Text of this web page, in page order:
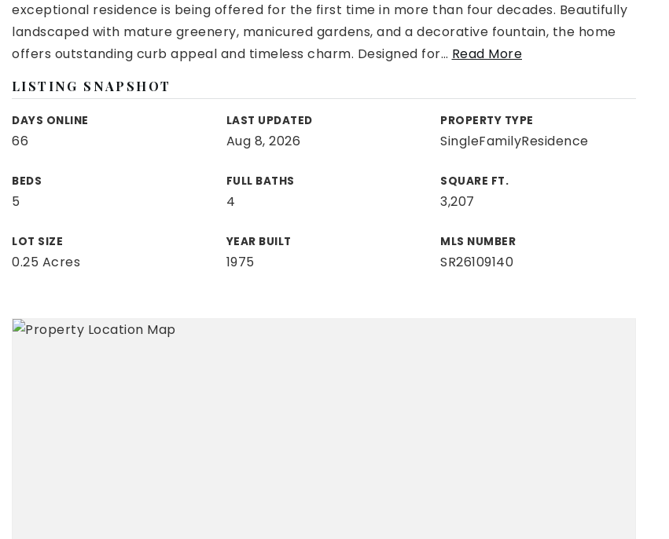
exceptional residence is being offered for the first time in more than four decades. Beautifully
landscaped with mature greenery, manicured gardens, and a decorative fountain, the home
offers outstanding curb appeal and timeless charm. Designed for… Read More
LISTING SNAPSHOT
DAYS ONLINE
66
LAST UPDATED
Aug 8, 2026
PROPERTY TYPE
SingleFamilyResidence
BEDS
5
FULL BATHS
4
SQUARE FT.
3,207
LOT SIZE
0.25 Acres
YEAR BUILT
1975
MLS NUMBER
SR26109140